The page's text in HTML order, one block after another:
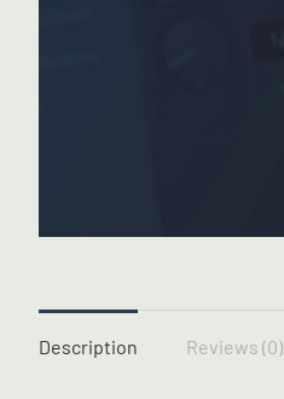
Description Reviews (0)